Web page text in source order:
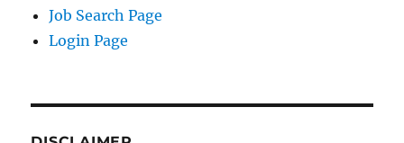
Job Search Page
Login Page